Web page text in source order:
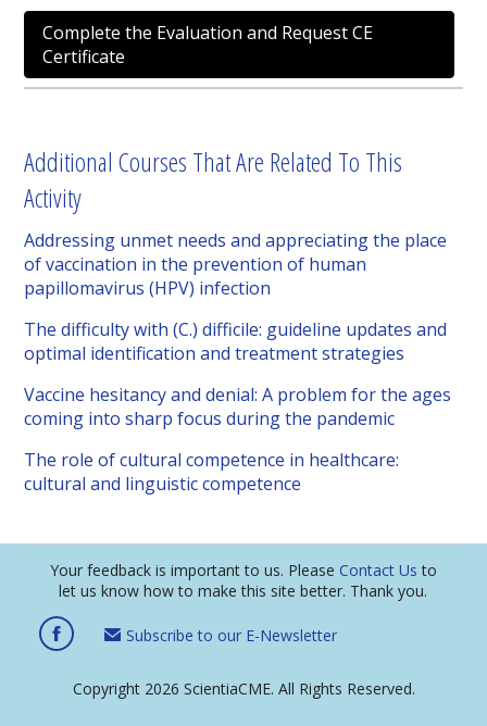
Complete the Evaluation and Request CE
Certificate
Additional Courses That Are Related To This
Activity
Addressing unmet needs and appreciating the place
of vaccination in the prevention of human
papillomavirus (HPV) infection
The difficulty with (C.) difficile: guideline updates and
optimal identification and treatment strategies
Vaccine hesitancy and denial: A problem for the ages
coming into sharp focus during the pandemic
The role of cultural competence in healthcare:
cultural and linguistic competence
Your feedback is important to us. Please Contact Us to
let us know how to make this site better. Thank you.
Subscribe to our E-Newsletter
Copyright 2026 ScientiaCME. All Rights Reserved.